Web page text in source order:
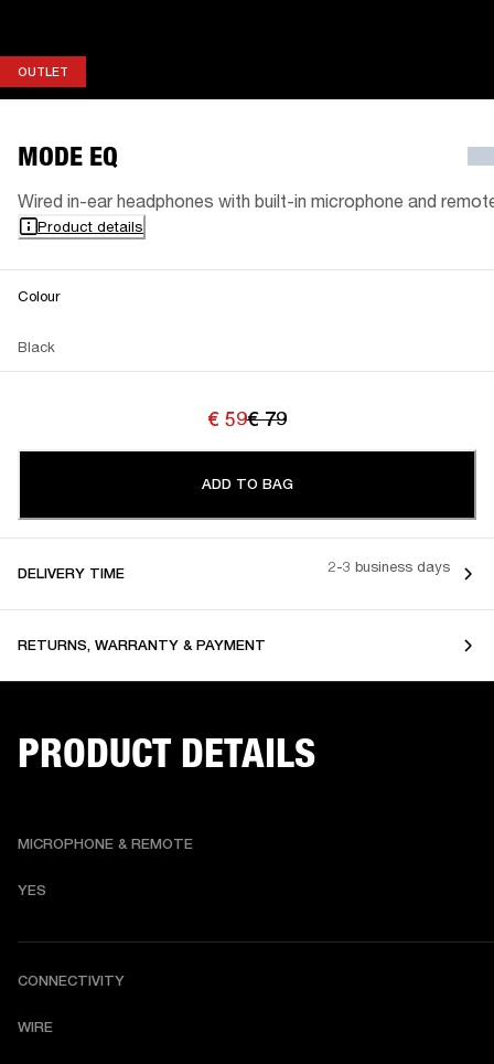
OUTLET
MODE EQ
Wired in-ear headphones with built-in microphone and
Product details
Colour
Black
€ 59€ 79
ADD TO BAG
DELIVERY TIME 2-3 business days
RETURNS, WARRANTY & PAYMENT
PRODUCT DETAILS
MICROPHONE & REMOTE
YES
CONNECTIVITY
WIRE